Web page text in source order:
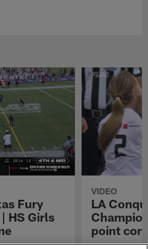
Fury
HS Girls
VIDEO
LA
point